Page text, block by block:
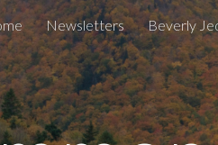
Skip to main content
Newsletters Beverly